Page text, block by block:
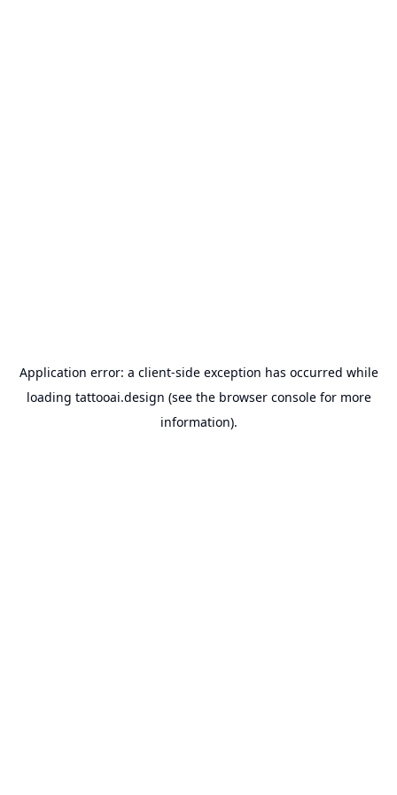
Application error: a client-side exception has occurred while
loading tattooai.design (see the browser consolefor more
information).